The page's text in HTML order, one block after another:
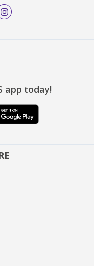
app today!